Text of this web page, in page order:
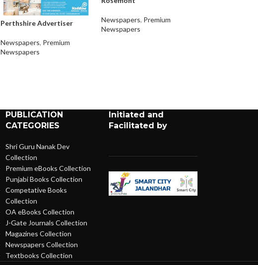
Perthshire Advertiser
Newspapers, Premium
Newspapers
Newspapers, Premium
Newspapers
PUBLICATION
CATEGORIES
Shri Guru Nanak Dev
Collection
Premium eBooks Collection
Punjabi Books Collection
Competative Books
Collection
OA eBooks Collection
J-Gate Journals Collection
Magazines Collection
Newspapers Collection
Textbooks Collection
Initiated and
Facilitated by